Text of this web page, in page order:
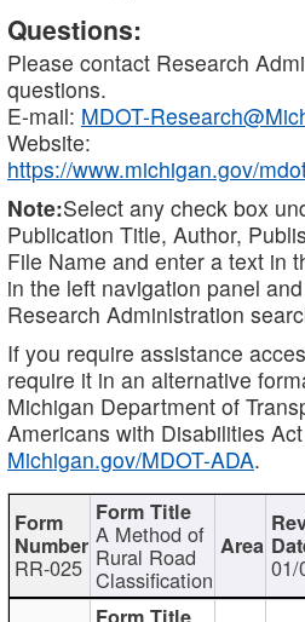
Questions:
Please contact Research
questions.
E-mail: MDOT-
Website:
https://www.michigan.gov/
Note:Select any check box
Publication Title, Author,
File Name and enter a text in
in the left navigation panel
Research Administration
If you require assistance
require it in an alternative
Michigan Department of
Americans with Disabilities
Michigan.gov/MDOT-ADA.
RR-025
A Method of
Rural Road
Classification 01/